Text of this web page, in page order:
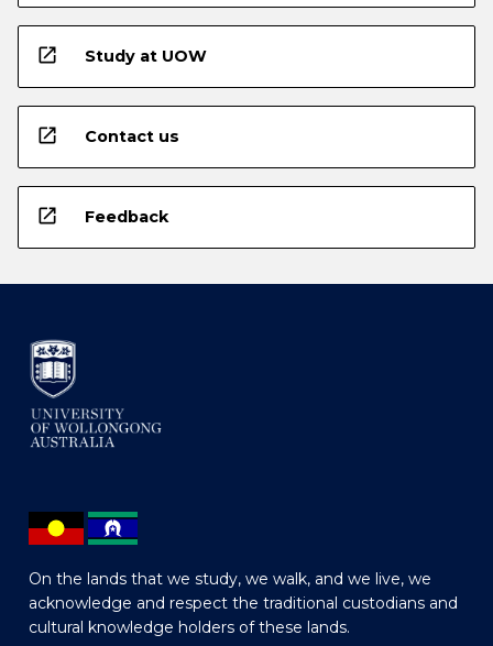
open_in_new Study at UOW
open_in_new Contact us
open_in_new Feedback
On the lands that we study, we walk, and we live, we
acknowledge and respect the traditional custodians and
cultural knowledge holders of these lands.